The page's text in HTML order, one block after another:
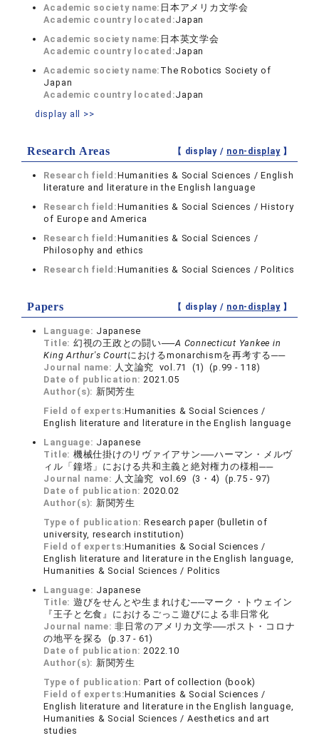
Academic society name: 日本アメリカ文学会
Academic country located:Japan
Academic society name: 日本英文学会
Academic country located:Japan
Academic society name: The Robotics Society of
Japan
Academic country located:Japan
display all >>
Research Areas 【 display / non-display】
Research field:Humanities & Social Sciences / English
literature and literature in the English language
Research field:Humanities & Social Sciences / History
of Europe and America
Research field:Humanities & Social Sciences /
Philosophy and ethics
Research field:Humanities & Social Sciences / Politics
Papers 【 display / non-display】
Language: Japanese
Title: 幻視の王政との闘い──A Connecticut Yankee in
King Arthur's Courtにおけるmonarchismを再考する──
Journal name: 人文論究 vol.71 (1) (p.99 - 118)
Date of publication:2021.05
Author(s): 新関芳生
Field of experts:Humanities & Social Sciences /
English literature and literature in the English language
Language: Japanese
Title: 機械仕掛けのリヴァイアサン──ハーマン・メルヴ
ィル「鐘塔」における共和主義と絶対権力の様相──
Journal name: 人文論究 vol.69 (3・4) (p.75 - 97)
Date of publication:2020.02
Author(s): 新関芳生
Type of publication:Research paper (bulletin of
university, research institution)
Field of experts:Humanities & Social Sciences /
English literature and literature in the English language,
Humanities & Social Sciences / Politics
Language: Japanese
Title: 遊びをせんとや生まれけむ──マーク・トウェイン
『王子と乞食』におけるごっこ遊びによる非日常化
Journal name:非日常のアメリカ文学──ポスト・コロナ
の地平を探る (p.37 - 61)
Date of publication:2022.10
Author(s): 新関芳生
Type of publication:Part of collection (book)
Field of experts:Humanities & Social Sciences /
English literature and literature in the English language,
Humanities & Social Sciences / Aesthetics and art
studies